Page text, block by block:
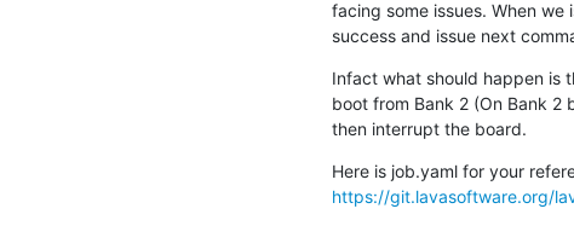
facing some issues. When
success and issue next
Infact what should happen is
boot from Bank 2 (On Bank
then interrupt the board.
https://git.lavasoftware.org/